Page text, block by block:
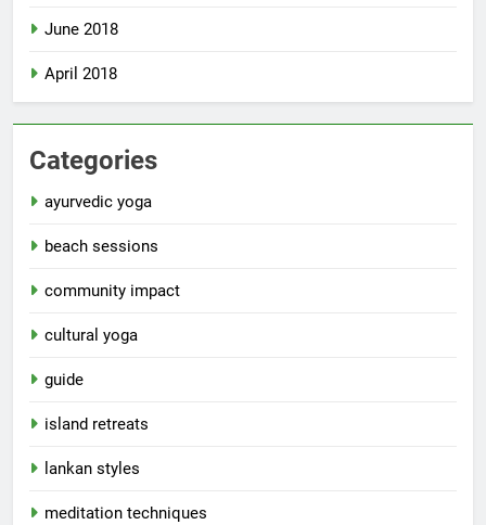
June 2018
April 2018
Categories
ayurvedic yoga
beach sessions
community impact
cultural yoga
guide
island retreats
lankan styles
meditation techniques